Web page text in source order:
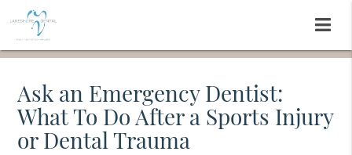
Ask an Emergency Dentist:
What To Do After a Sports Injury
or Dental Trauma